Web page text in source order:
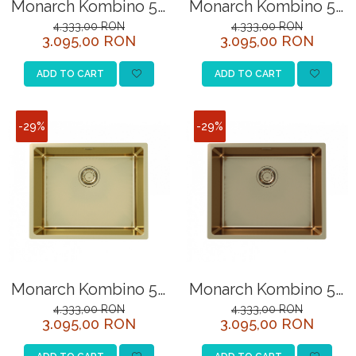
SITE / COSURI INOX
STRICTO
STYLUX
ZOOM
Sisteme pentru apa pură
Monarch Kombino 50
gold sink
(undermount)
4.333,00 RON
3.095,00 RON
ADD TO CART
Monarch Kombino 50
sink
4.333,00 RON
3.095,00 RON
ADD TO CART
-29%
Monarch Kombino 50
sink
bronze(undermount)
4.333,00 RON
3.095,00 RON
-29%
Monarch Kombino 50
sink (undermount)
4.333,00 RON
3.095,00 RON